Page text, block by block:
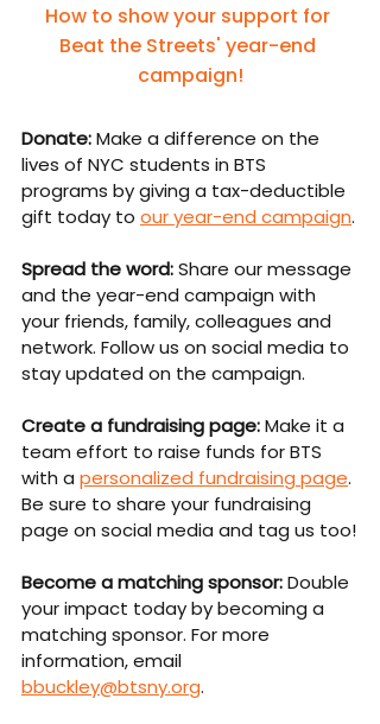
How to show your support for
Beat the Streets' year-end
campaign!
Donate: Make a difference on the
lives of NYC students in BTS
programs by giving a tax-deductible
gift today to our year-end campaign.
Spread the word: Share our message
and the year-end campaign with
your friends, family, colleagues and
network. Follow us on social media to
stay updated on the campaign.
Create a fundraising page: Make it a
team effort to raise funds for BTS
with a personalized fundraising page.
Be sure to share your fundraising
page on social media and tag us too!
Become a matching sponsor: Double
your impact today by becoming a
matching sponsor. For more
information, email
bbuckley@btsny.org.